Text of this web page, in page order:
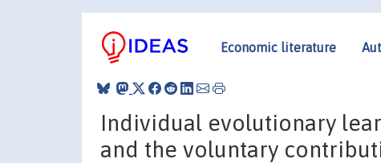
Economic literature
Individual evolutionary
and the voluntary